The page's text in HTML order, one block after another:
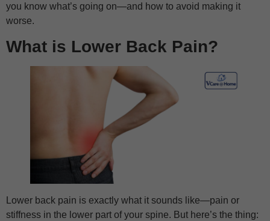
you know what’s going on—and how to avoid making it
worse.
What is Lower Back Pain?
Lower back pain is exactly what it sounds like—pain or
stiffness in the lower part of your spine. But here’s the thing: